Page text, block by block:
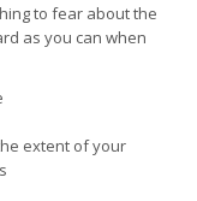
to fear about the
as you can when
extent of your